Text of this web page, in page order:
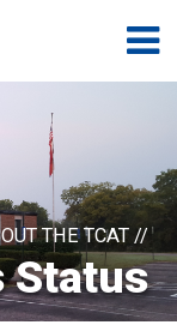
THE TCAT //
Status